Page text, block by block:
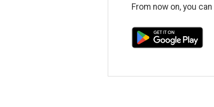
From now on, you can